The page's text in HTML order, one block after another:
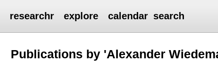
researchr explore calendar search
Publications by 'Alexander